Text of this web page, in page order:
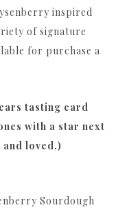
inspired
of signature
for purchase a
tasting card
with a star next
loved.)
Sourdough